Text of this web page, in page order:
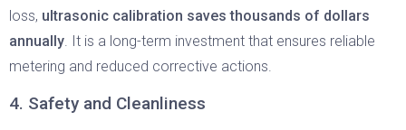
loss, ultrasonic calibration saves thousands of dollars
annually. It is a long-term investment that ensures reliable
metering and reduced corrective actions.
4. Safety and Cleanliness